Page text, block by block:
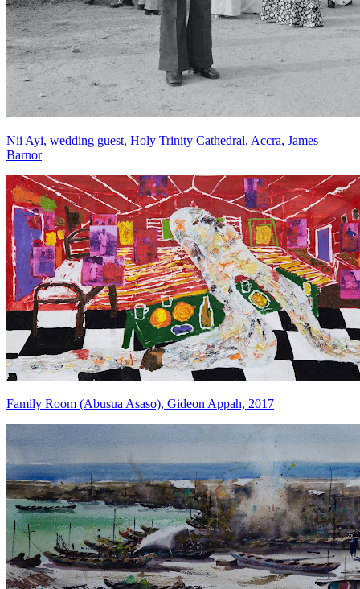
Nii Ayi, wedding guest, Holy Trinity Cathedral, Accra, James
Barnor
Family Room (Abusua Asaso), Gideon Appah, 2017